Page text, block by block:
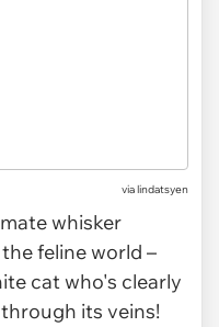
vialindatsyen
whisker
feline world –
cat who's clearly
its veins!